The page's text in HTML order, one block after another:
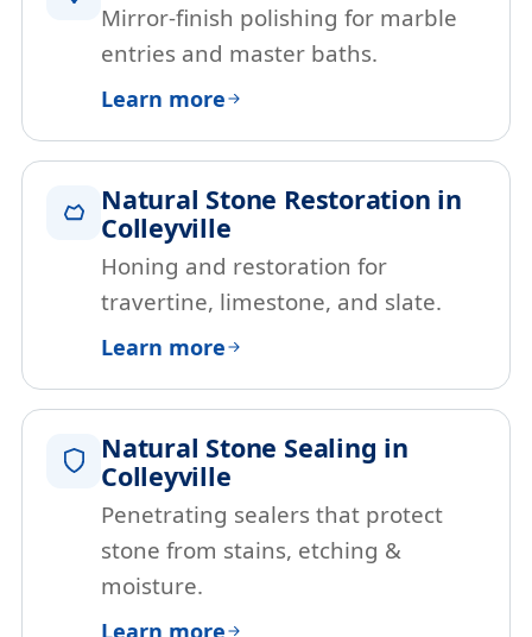
Mirror-finish polishing for marble
entries and master baths.
Learn more
Natural Stone Restoration in
Colleyville
Honing and restoration for
travertine, limestone, and slate.
Learn more
Natural Stone Sealing in
Colleyville
Penetrating sealers that protect
stone from stains, etching &
moisture.
Learn more